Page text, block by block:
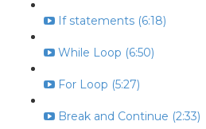
If statements (6:18)
While Loop (6:50)
For Loop (5:27)
Break and Continue (2:33)